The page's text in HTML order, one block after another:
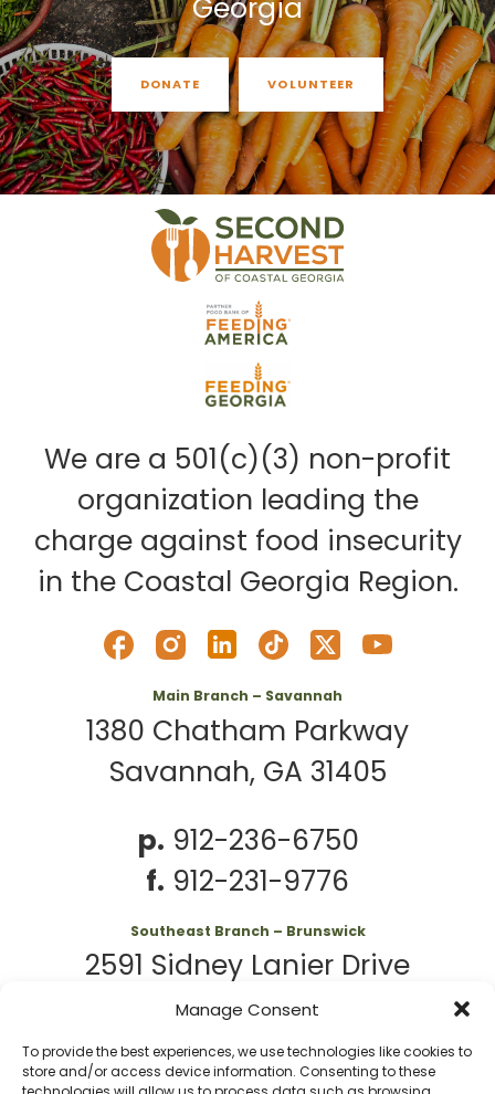
Manage Consent
To provide the best experiences, we use technologies like cookies to
store and/or access device information. Consenting to these
Georgia
DONATE VOLUNTEER
We are a 501(c)(3) non-profit
organization leading the
charge against food insecurity
in the Coastal Georgia Region.
Main Branch – Savannah
1380 Chatham Parkway
Savannah, GA 31405
p. 912-236-6750
f. 912-231-9776
Southeast Branch – Brunswick
2591 Sidney Lanier Drive
Brunswick, GA 31525
p.912-261-7979